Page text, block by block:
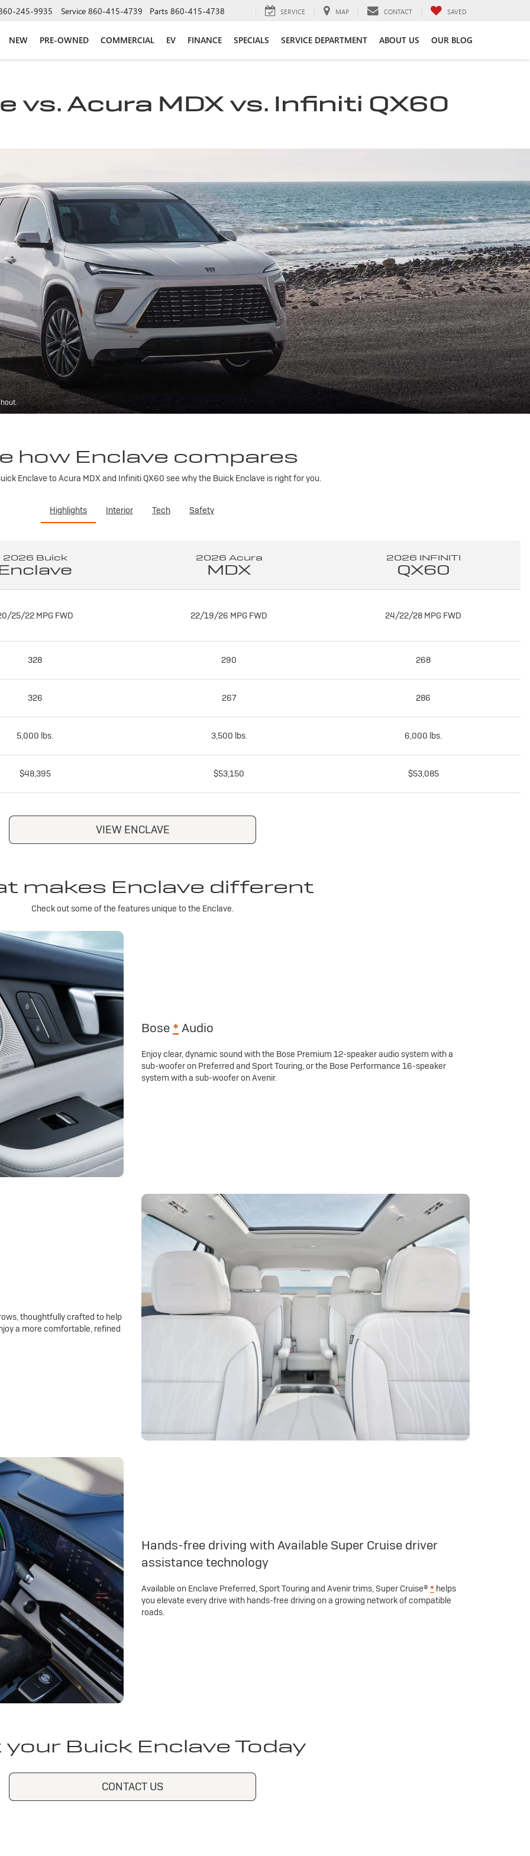
245-9935 Service 860-415-4739 Parts 860-415-4738 SERVICE MAP CONTACT SAVED
NEW PRE-OWNED COMMERCIAL EV FINANCE SPECIALS SERVICE DEPARTMENT ABOUT US OUR BLOG
vs. Acura MDX vs. Infiniti QX60
how Enclave compares
Enclave to Acura MDX and Infiniti QX60 see why the Buick Enclave is right for you.
Highlights Interior Tech Safety
2026 Buick 2026 Acura
MDX
2026 INFINITI
QX60
25/22 MPG FWD 22/19/26 MPG FWD 24/22/28 MPG FWD
328 290 268
326 267 286
5,000 lbs. 3,500 lbs. 6,000 lbs.
$48,395 $53,150 $53,085
VIEW ENCLAVE
makes Enclave different
Check out some of the features unique to the Enclave.
Bose * Audio
Enjoy clear, dynamic sound with the Bose Premium 12-speaker audio system with a
sub-woofer on Preferred and Sport Touring, or the Bose Performance 16-speaker
system with a sub-woofer on Avenir.
thoughtfully crafted to help
a more comfortable, refined
Hands-free driving with Available Super Cruise driver
assistance technology
Available on Enclave Preferred, Sport Touring and Avenir trims, Super Cruise® * helps
you elevate every drive with hands-free driving on a growing network of compatible
roads.
your Buick Enclave Today
CONTACT US